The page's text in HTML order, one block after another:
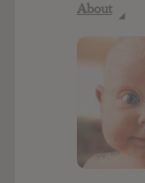
About ◢